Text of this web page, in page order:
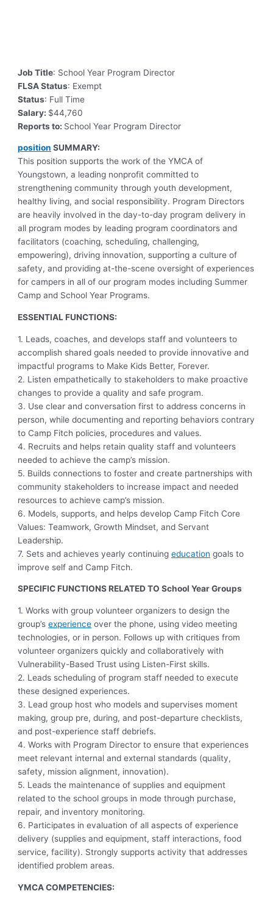
Job Title: School Year Program Director
FLSA Status: Exempt
Status: Full Time
Salary: $44,760
Reports to: School Year Program Director
position SUMMARY:
This position supports the work of the YMCA of
Youngstown, a leading nonprofit committed to
strengthening community through youth development,
healthy living, and social responsibility. Program Directors
are heavily involved in the day-to-day program delivery in
all program modes by leading program coordinators and
facilitators (coaching, scheduling, challenging,
empowering), driving innovation, supporting a culture of
safety, and providing at-the-scene oversight of experiences
for campers in all of our program modes including Summer
Camp and School Year Programs.
ESSENTIAL FUNCTIONS:
1. Leads, coaches, and develops staff and volunteers to
accomplish shared goals needed to provide innovative and
impactful programs to Make Kids Better, Forever.
2. Listen empathetically to stakeholders to make proactive
changes to provide a quality and safe program.
3. Use clear and conversation first to address concerns in
person, while documenting and reporting behaviors contrary
to Camp Fitch policies, procedures and values.
4. Recruits and helps retain quality staff and volunteers
needed to achieve the camp’s mission.
5. Builds connections to foster and create partnerships with
community stakeholders to increase impact and needed
resources to achieve camp’s mission.
6. Models, supports, and helps develop Camp Fitch Core
Values: Teamwork, Growth Mindset, and Servant
Leadership.
7. Sets and achieves yearly continuingeducation goals to
improve self and Camp Fitch.
SPECIFIC FUNCTIONS RELATED TO School Year Groups
1. Works with group volunteer organizers to design the
group’sexperience over the phone, using video meeting
technologies, or in person. Follows up with critiques from
volunteer organizers quickly and collaboratively with
Vulnerability-Based Trust using Listen-First skills.
2. Leads scheduling of program staff needed to execute
these designed experiences.
3. Lead group host who models and supervises moment
making, group pre, during, and post-departure checklists,
and post-experience staff debriefs.
4. Works with Program Director to ensure that experiences
meet relevant internal and external standards (quality,
safety, mission alignment, innovation).
5. Leads the maintenance of supplies and equipment
related to the school groups in mode through purchase,
repair, and inventory monitoring.
6. Participates in evaluation of all aspects of experience
delivery (supplies and equipment, staff interactions, food
service, facility). Strongly supports activity that addresses
identified problem areas.
YMCA COMPETENCIES: